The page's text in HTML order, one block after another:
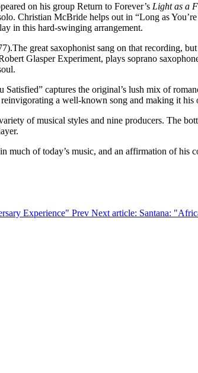
on his group Return to Forever’s Light as a
Christian McBride helps out in “Long as
in this hard-swinging arrangement.
great saxophonist sang on that recording,
Glasper Experiment, plays soprano
captures the original’s lush mix of
a well-known song and making it his
of musical styles and nine producers. The
much of today’s music, and an affirmation of
Experience" Prev Next article: Santana: